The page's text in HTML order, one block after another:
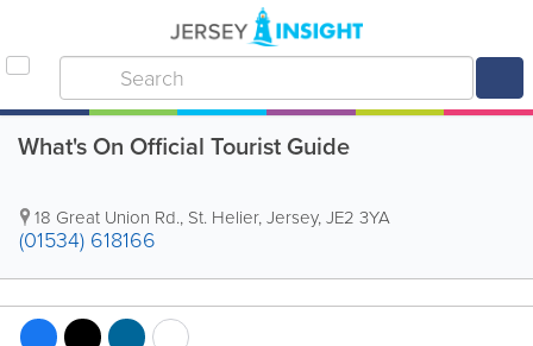
What's On Official Tourist Guide
18 Great Union Rd., St. Helier,Jersey,JE2 3YA
(01534) 618166